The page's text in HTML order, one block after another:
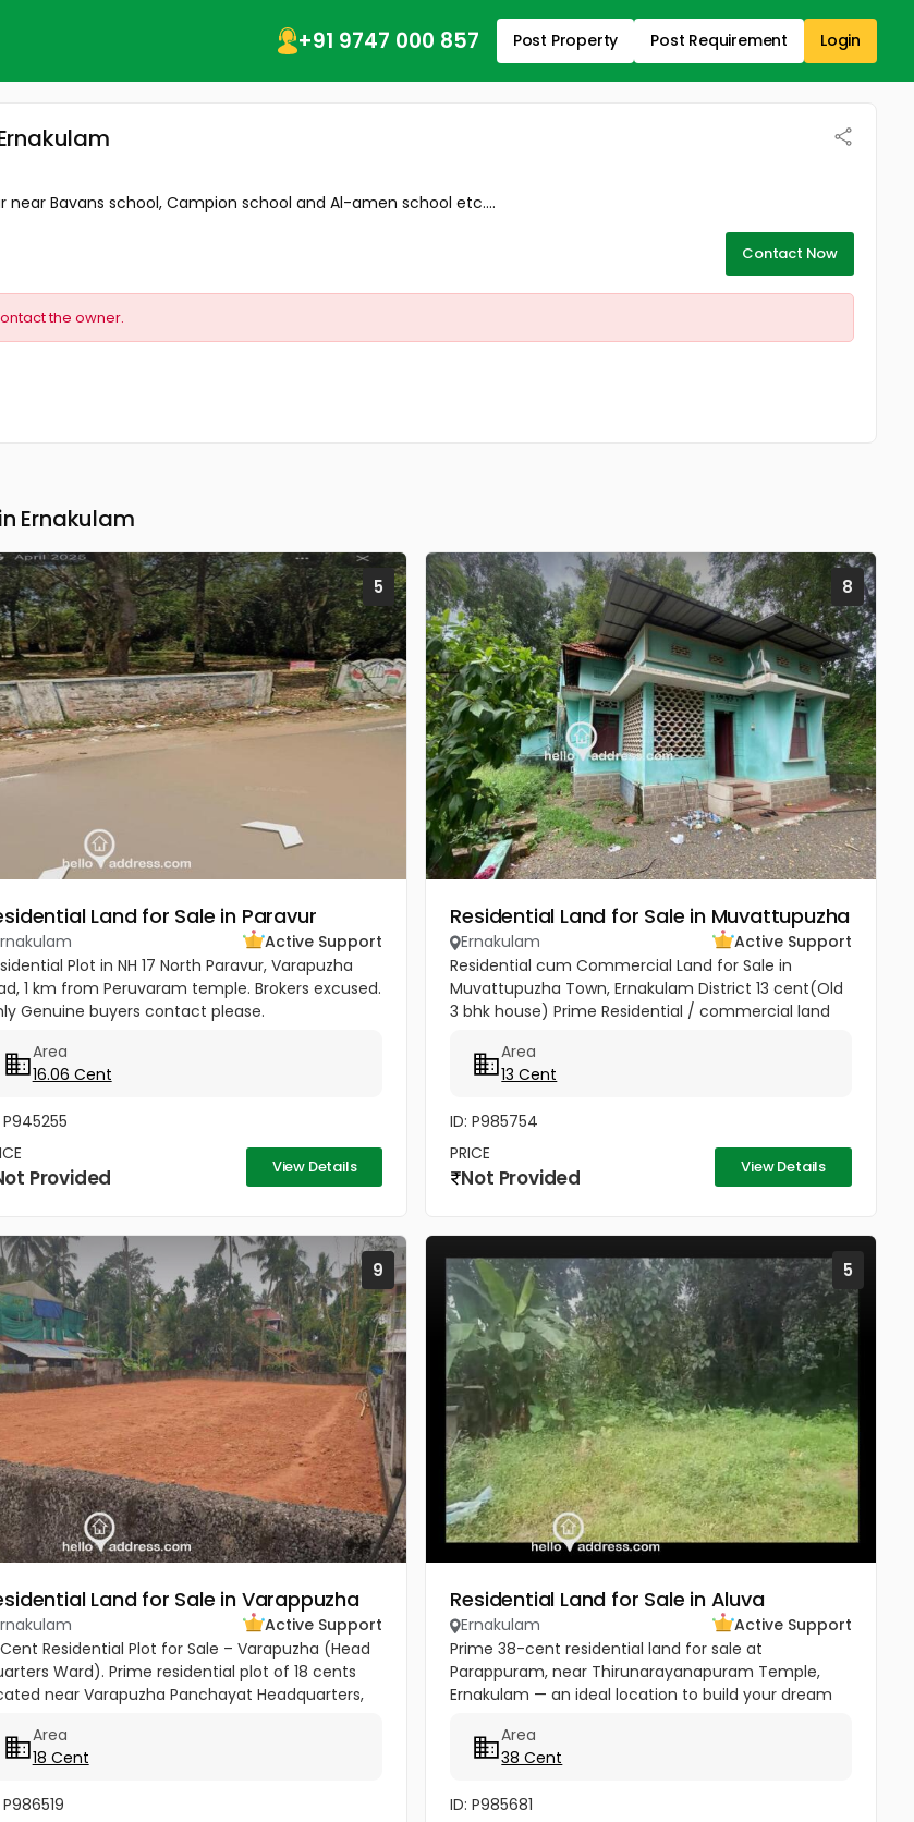
+91 9747 000 857 Post Property Post Requirement Login
near Bavans school, Campion school and Al-amen school etc....
Contact Now
the owner.
Ernakulam
5
Land for Sale in Paravur
Active Support
Plot in NH 17 North Paravur, Varapuzha
1 km from Peruvaram temple. Brokers excused.
Genuine buyers contact please.
Area
16.06 Cent
P945255
Provided View Details
8
Residential Land for Sale in Muvattupuzha
Ernakulam
Active Support
Residential cum Commercial Land for Sale in
Muvattupuzha Town, Ernakulam District 13 cent(Old
3 bhk house) Prime Residential / commercial land
Well water available, Main...
Area
13 Cent
ID: P985754
PRICE
Not Provided View Details
9
Land for Sale in Varappuzha
Active Support
Cent Residential Plot for Sale – Varapuzha (Head
Ward). Prime residential plot of 18 cents
near Varapuzha Panchayat Headquarters,
Office. The...
Area
18 Cent
P986519
5
Residential Land for Sale in Aluva
Ernakulam
Active Support
Prime 38-cent residential land for sale at
Parappuram, near Thirunarayanapuram Temple,
Ernakulam — an ideal location to build your dream
area. The property has easy...
Area
38 Cent
ID: P985681